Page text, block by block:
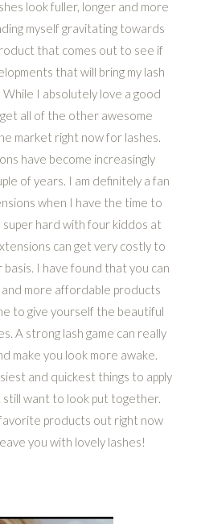
look fuller, longer and more
myself gravitating towards
that comes out to see if
that will bring my lash
I absolutely love a good
all of the other awesome
market right now for lashes.
have become increasingly
of years. I am definitely a fan
when I have the time to
super hard with four kiddos at
can get very costly to
basis. I have found that you can
and more affordable products
to give yourself the beautiful
A strong lash game can really
make you look more awake.
and quickest things to apply
still want to look put together.
products out right now
you with lovely lashes!